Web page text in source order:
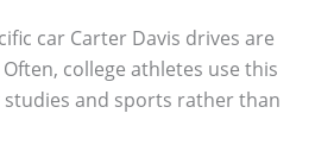
car Carter Davis drives are
college athletes use this
and sports rather than